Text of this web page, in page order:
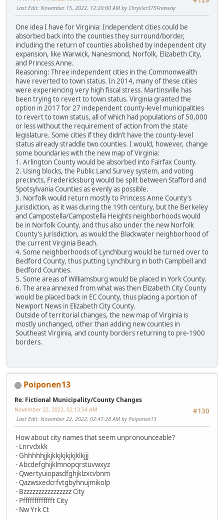
Last Edit: November 15, 2022, 12:20:00 AM by Chrysler375Freeway
One idea I have for Virginia: Independent cities could be
absorbed back into the counties they surround/border,
including the return of counties abolished by independent city
expansion, like Warwick, Nanesmond, Norfolk, Elizabeth City,
and Princess Anne.
Reasoning: Three independent cities in the Commonwealth
have reverted to town status. In 2014, many of these cities
were experiencing very high fiscal stress. Martinsville has
been trying to revert to town status. Virginia granted the
option in 2017 for 27 independent county-level municipalities
to revert to town status, all of which had populations of 50,000
or less without the requirement of action from the state
legislature. Some cities if they didn’t have the county-level
status already straddle two counties. I would, however, change
some boundaries with the new map of Virginia:
1. Arlington County would be absorbed into Fairfax County.
2. Using blocks, the Public Land Survey system, and voting
precincts, Fredericksburg would be split between Stafford and
Spotsylvania Counties as evenly as possible.
3. Norfolk would return mostly to Princess Anne County’s
jurisdiction, as it was during the 19th century, but the Berkeley
and Campostella/Campostella Heights neighborhoods would
be in Norfolk County, and thus also under the new Norfolk
County’s jurisdiction, as would the Blackwater neighborhood of
the current Virginia Beach.
4. Some neighborhoods of Lynchburg would be turned over to
Bedford County, thus putting Lynchburg in both Campbell and
Bedford Counties.
5. Some areas of Williamsburg would be placed in York County.
6. The area annexed from what was then Elizabeth City County
would be placed back in EC County, thus placing a portion of
Newport News in Elizabeth City County.
Outside of territorial changes, the new map of Virginia is
mostly unchanged, other than adding new counties in
Southeast Virginia, and county borders returning to pre-1900
borders.
Poiponen13
Re: Fictional Municipality/County Changes
#130
November 22, 2022, 02:13:54 AM
Last Edit: November 22, 2022, 02:47:28 AM by Poiponen13
How about city names that seem unpronounceable?
- Lnrvdxkk
- Ghhhhhjjkjkkjkjkjkjklkjjj
- Abcdefghijklmnopqrstuvwxyz
- Qwertyuiopasdfghjklzxcvbnm
- Qazwsxedcrfvtgbyhnujmikolp
- Bzzzzzzzzzzzzzzzz City
- Pffffffffffffft City
- Nw Yrk Ct